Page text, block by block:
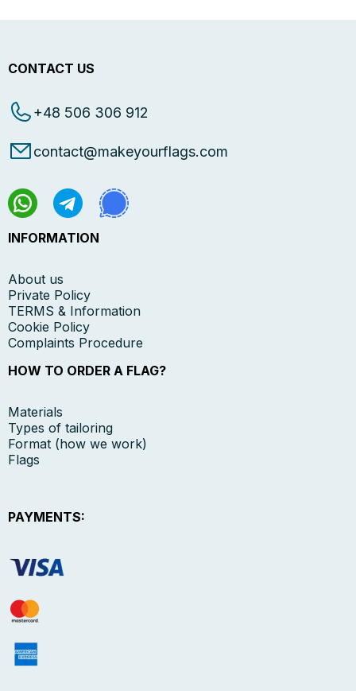
CONTACT US
+48 506 306 912
contact@makeyourflags.com
INFORMATION
About us
Private Policy
TERMS & Information
Cookie Policy
Complaints Procedure
HOW TO ORDER A FLAG?
Materials
Types of tailoring
Format (how we work)
Flags
PAYMENTS: